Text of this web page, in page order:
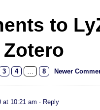
to
3 4 … 8 Newer
at 10:21 am · Reply